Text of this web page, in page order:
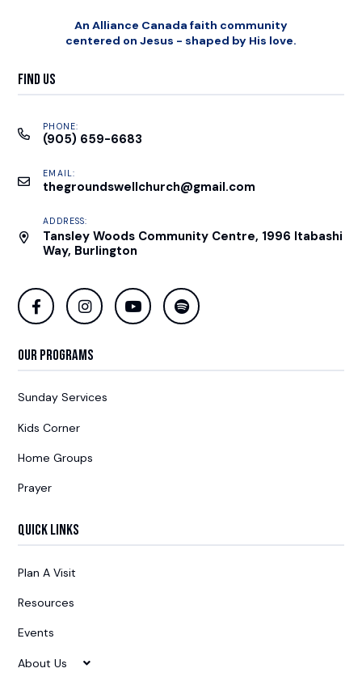
An Alliance Canada faith community
centered on Jesus - shaped by His love.
Find Us
PHONE:
(905) 659-6683
EMAIL:
thegroundswellchurch@gmail.com
ADDRESS:
Tansley Woods Community Centre, 1996 Itabashi
Way, Burlington
Our Programs
Sunday Services
Kids Corner
Home Groups
Prayer
Quick Links
Plan A Visit
Resources
Events
About Us